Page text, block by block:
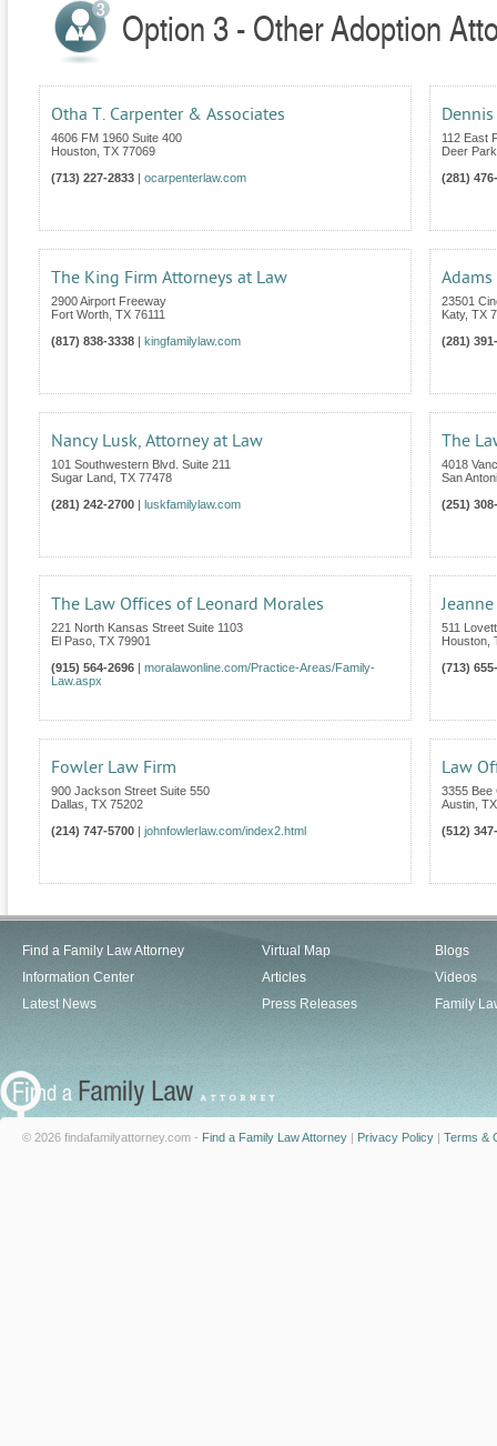
Option 3 - Other Adoption
Otha T. Carpenter & Associates
4606 FM 1960 Suite 400
Houston TX 77069
(713) 227-2833
ocarpenterlaw.com
112 East
Deer Park
(281)
The King Firm Attorneys at Law
2900 Airport Freeway
Fort Worth TX 76111
(817) 838-3338
kingfamilylaw.com
23501
Katy, TX
(281)
Nancy Lusk, Attorney at Law
101 Southwestern Blvd. Suite 211
Sugar Land TX 77478
(281) 242-2700
luskfamilylaw.com
The
4018
San
(251)
The Law Offices of Leonard Morales
221 North Kansas Street Suite 1103
El Paso TX 79901
(915) 564-2696
moralawonline.com/Practice-Areas/Family-
Law.aspx
511
Houston
(713)
Fowler Law Firm
900 Jackson Street Suite 550
Dallas TX 75202
(214) 747-5700
johnfowlerlaw.com/index2.html
Law
3355 Bee
Austin TX
(512)
Find a Family Law Attorney
Information Center
Latest News
Virtual Map
Articles
Press Releases
Blogs
Videos
Family
© 2026 findafamilyattorney.com - Find a Family Law Attorney | Privacy Policy | Terms &